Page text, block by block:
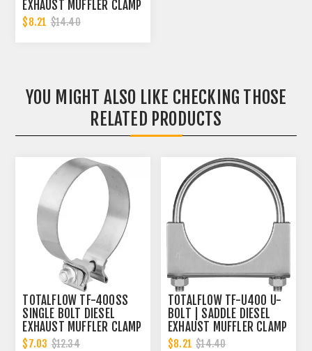
EXHAUST MUFFLER CLAMP
BAND | 4 INCH
$8.21 $14.40
YOU MIGHT ALSO LIKE CHECKING THOSE
RELATED PRODUCTS
TOTALFLOW TF-400SS
SINGLE BOLT DIESEL
EXHAUST MUFFLER CLAMP
BAND | 4 INCH
$7.03 $12.34
TOTALFLOW TF-U400 U-
BOLT | SADDLE DIESEL
EXHAUST MUFFLER CLAMP
BAND | 4 INCH
$8.21 $14.40